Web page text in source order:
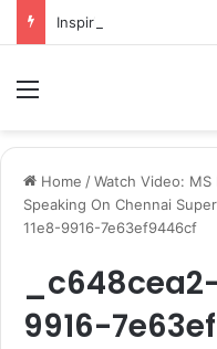
Home /Watch Video:
Speaking On Chennai
11e8-9916-7e63ef9446cf
9916-